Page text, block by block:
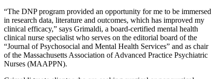
“The DNP program provided an opportunity for me to be immersed
in research data, literature and outcomes, which has improved my
clinical efficacy,” says Grimaldi, a board-certified mental health
clinical nurse specialist who serves on the editorial board of the
“Journal of Psychosocial and Mental Health Services” and as chair
of the Massachusetts Association of Advanced Practice Psychiatric
Nurses (MAAPPN).